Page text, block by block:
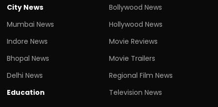
City News
Mumbai News
Indore News
Bhopal News
Delhi News
Education
Bollywood News
Hollywood News
Movie Reviews
Movie Trailers
Regional Film News
Television News